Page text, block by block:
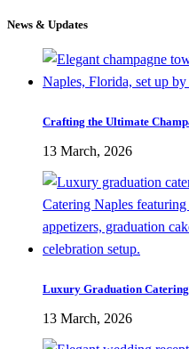
News & Updates
Crafting the Ultimate
13 March, 2026
Luxury Graduation
13 March, 2026